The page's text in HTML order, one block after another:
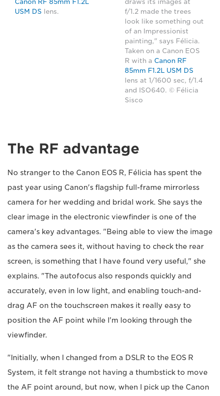
Canon RF 85mm F1.2L
USM DS lens.
draws its images at
f/1.2 made the trees
look like something out
of an Impressionist
painting," says Félicia.
Taken on a Canon EOS
R with a Canon RF
85mm F1.2L USM DS
lens at 1/1600 sec, f/1.4
and ISO640. © Félicia
Sisco
The RF advantage
No stranger to the Canon EOS R, Félicia has spent the
past year using Canon's flagship full-frame mirrorless
camera for her wedding and bridal work. She says the
clear image in the electronic viewfinder is one of the
camera's key advantages. "Being able to view the image
as the camera sees it, without having to check the rear
screen, is something that I have found very useful," she
explains. "The autofocus also responds quickly and
accurately, even in low light, and enabling touch-and-
drag AF on the touchscreen makes it really easy to
position the AF point while I'm looking through the
viewfinder.
"Initially, when I changed from a DSLR to the EOS R
System, it felt strange not having a thumbstick to move
the AF point around, but now, when I pick up the Canon